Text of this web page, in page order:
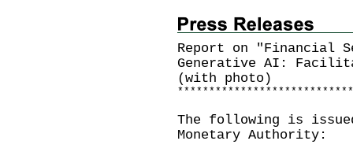
Report on "Financial
Generative AI:
(with photo)
* * * * * * * * * * * * * * * * * * * * * * * * * * * *
The following is
Monetary Authority: